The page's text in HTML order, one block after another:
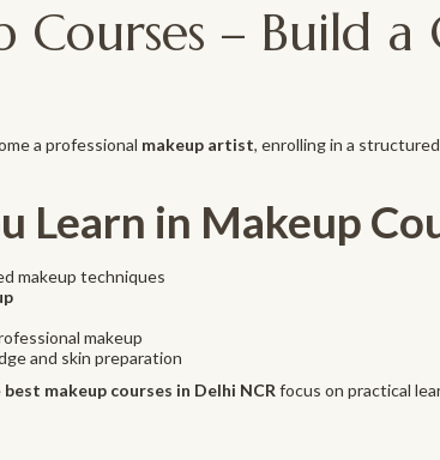
Courses – Build a
a professional makeup artist, enrolling in a structured
Learn in Makeup
makeup techniques
makeup
and skin preparation
best makeup courses in Delhi NCR focus on practical